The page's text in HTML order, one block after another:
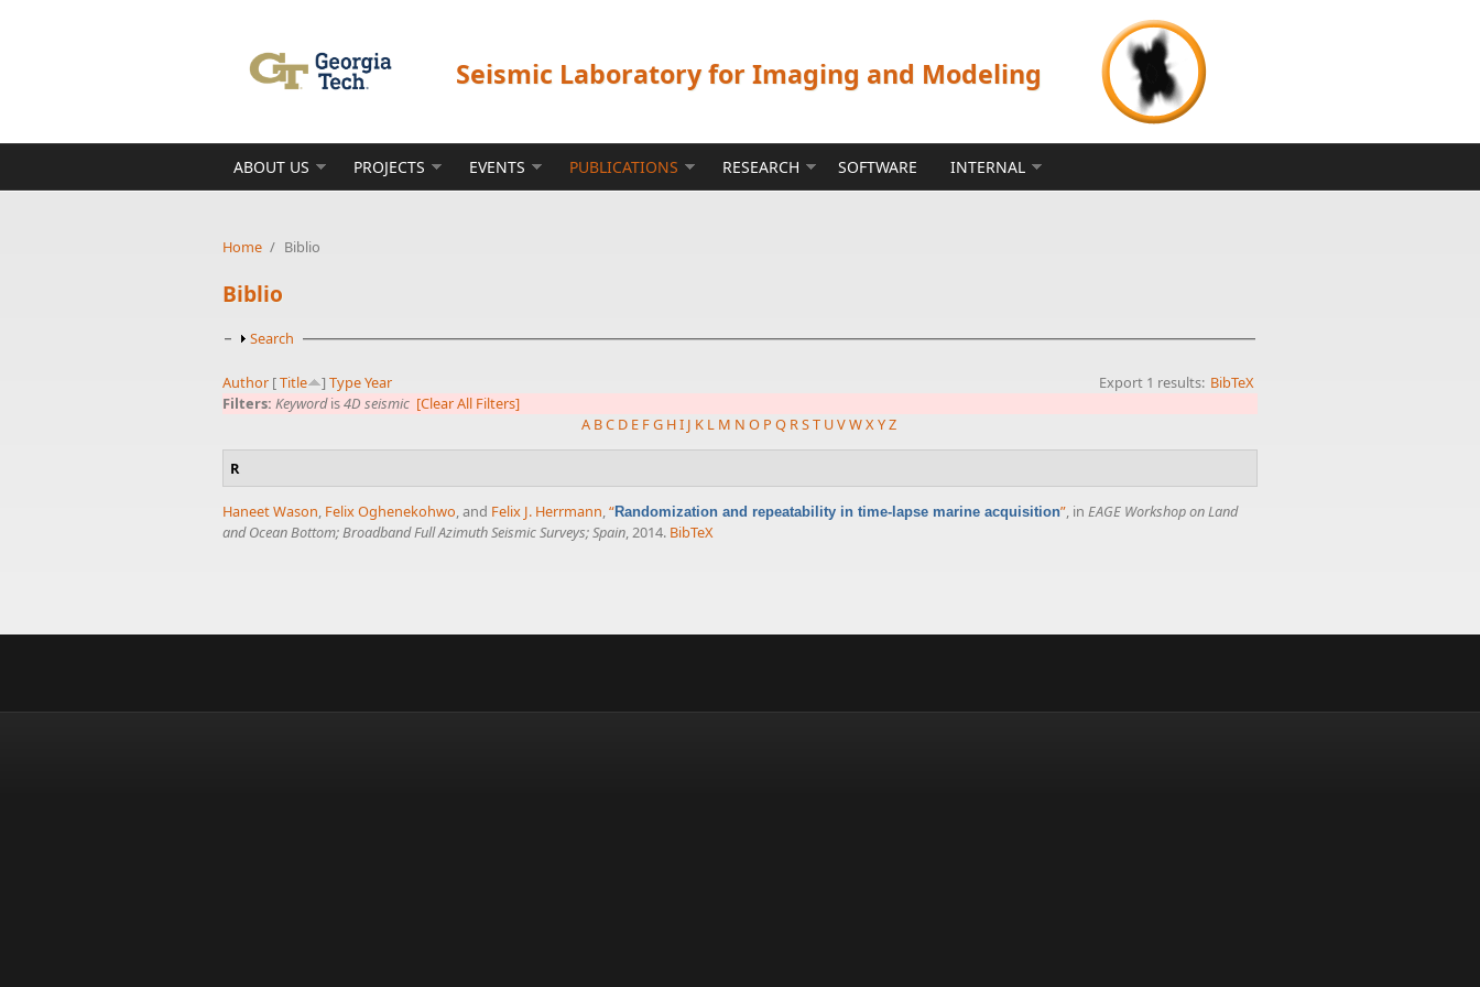
Seismic Laboratory for Imaging and Modeling
ABOUT US PROJECTS EVENTS PUBLICATIONS RESEARCH SOFTWARE INTERNAL
Home / Biblio
Biblio
Show
Search
Export 1 results: BibTeX
Author [Title ] TypeYear
Filters: Keywordis4D seismic [Clear All Filters]
A BC D E FG HI J K L M N O P Q RST UVWXYZ
R
Haneet Wason, Felix Oghenekohwo, and Felix J. Herrmann,“Randomization and repeatability in time-lapse marine acquisition”, in EAGE Workshop on Land
and Ocean Bottom; Broadband Full Azimuth Seismic Surveys; Spain, 2014. BibTeX